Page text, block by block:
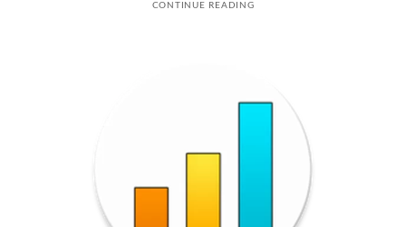
CONTINUE READING